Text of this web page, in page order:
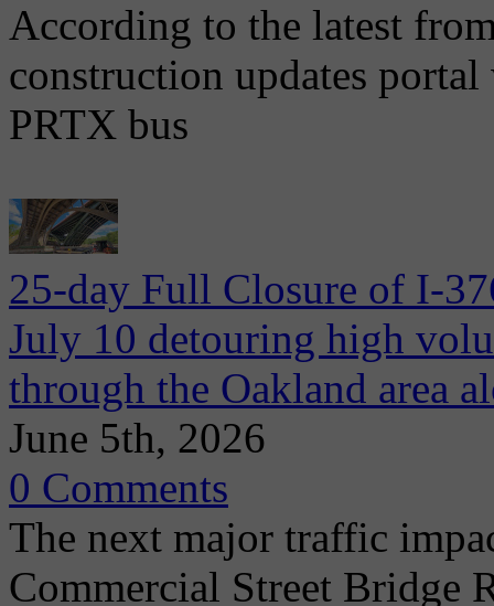
According to the latest
construction updates
PRTX bus
25-day Full Closure of I-
July 10 detouring high
through the Oakland area
June 5th, 2026
0 Comments
The next major traffic
Commercial Street Bridge